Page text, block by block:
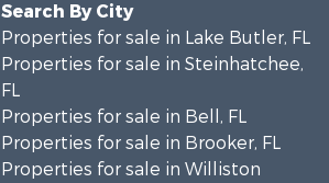
Search By City
Properties for sale in Lake Butler, FL
Properties for sale in Steinhatchee,
FL
Properties for sale in Bell, FL
Properties for sale in Brooker, FL
Properties for sale in Williston